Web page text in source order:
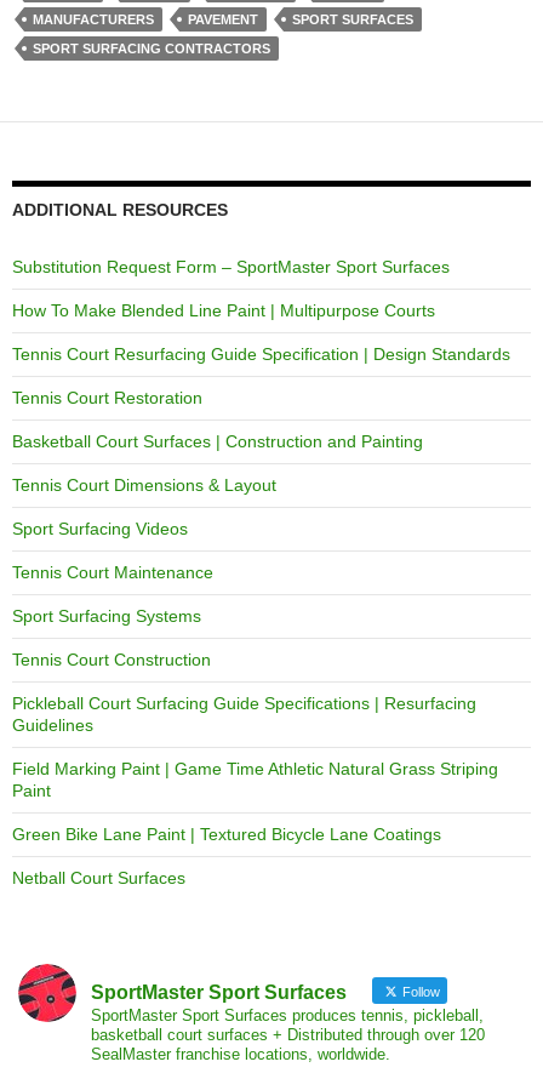
MANUFACTURERS PAVEMENT
SPORT SURFACES
SPORT SURFACING CONTRACTORS
ADDITIONAL RESOURCES
Substitution Request Form – SportMaster Sport Surfaces
How To Make Blended Line Paint | Multipurpose Courts
Tennis Court Resurfacing Guide Specification | Design Standards
Tennis Court Restoration
Basketball Court Surfaces | Construction and Painting
Tennis Court Dimensions & Layout
Sport Surfacing Videos
Tennis Court Maintenance
Sport Surfacing Systems
Tennis Court Construction
Pickleball Court Surfacing Guide Specifications | Resurfacing
Guidelines
Field Marking Paint | Game Time Athletic Natural Grass Striping
Paint
Green Bike Lane Paint | Textured Bicycle Lane Coatings
Netball Court Surfaces
SportMaster Sport Surfaces Follow
SportMaster Sport Surfaces produces tennis, pickleball,
basketball court surfaces + Distributed through over 120
SealMaster franchise locations, worldwide.